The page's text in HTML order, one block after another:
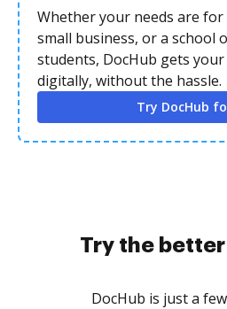
Whether your needs are for
small business, or a school
students, DocHub gets
digitally, without the hassle.
Try DocHub
Try the
DocHub is just a